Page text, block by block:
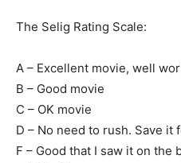
The Selig Rating Scale:
A – Excellent movie, well
B – Good movie
C – OK movie
D – No need to rush. Save it
F – Good that I saw it on the